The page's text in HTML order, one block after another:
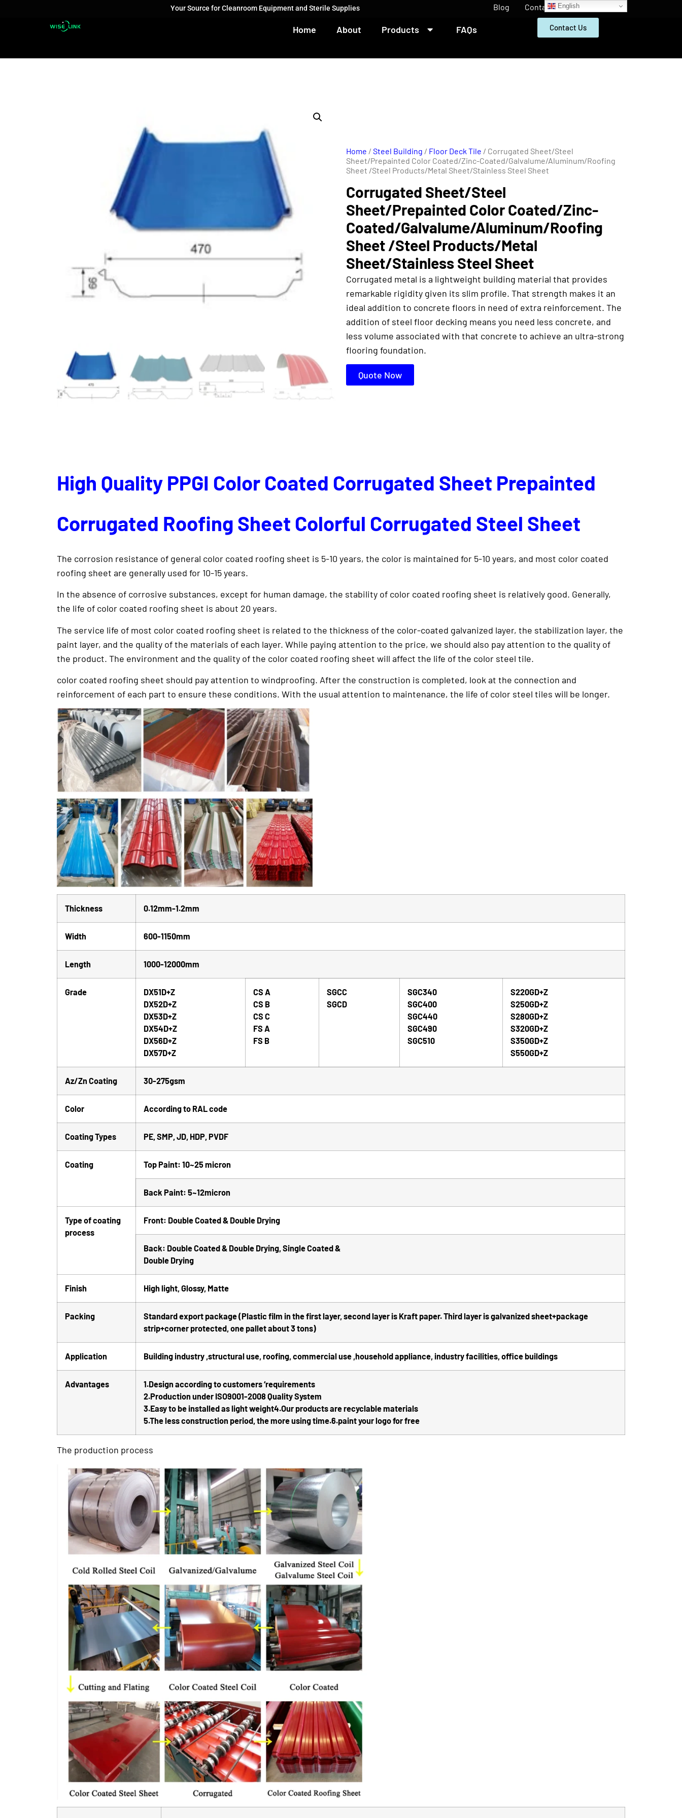
Your Source for Cleanroom Equipment and Sterile Supplies Blog Contact
Home About Products FAQs Contact Us
Home / Steel Building / Floor Deck Tile / Corrugated Sheet/Steel
Sheet/Prepainted Color Coated/Zinc-Coated/Galvalume/Aluminum/Roofing
Sheet /Steel Products/Metal Sheet/Stainless Steel Sheet
Corrugated Sheet/Steel
Sheet/Prepainted Color Coated/Zinc-
Coated/Galvalume/Aluminum/Roofing
Sheet /Steel Products/Metal
Sheet/Stainless Steel Sheet
Corrugated metal is a lightweight building material that provides
remarkable rigidity given its slim profile. That strength makes it an
ideal addition to concrete floors in need of extra reinforcement. The
addition of steel floor decking means you need less concrete, and
less volume associated with that concrete to achieve an ultra-strong
flooring foundation.
Quote Now
High Quality PPGI Color Coated Corrugated Sheet Prepainted
Corrugated Roofing Sheet Colorful Corrugated Steel Sheet
The corrosion resistance of general color coated roofing sheet is 5-10 years, the color is maintained for 5-10 years, and most color coated
roofing sheet are generally used for 10-15 years.
In the absence of corrosive substances, except for human damage, the stability of color coated roofing sheet is relatively good. Generally,
the life of color coated roofing sheet is about 20 years.
The service life of most color coated roofing sheet is related to the thickness of the color-coated galvanized layer, the stabilization layer, the
paint layer, and the quality of the materials of each layer. While paying attention to the price, we should also pay attention to the quality of
the product. The environment and the quality of the color coated roofing sheet will affect the life of the color steel tile.
color coated roofing sheet should pay attention to windproofing. After the construction is completed, look at the connection and
reinforcement of each part to ensure these conditions. With the usual attention to maintenance, the life of color steel tiles will be longer.
Thickness 0.12mm-1.2mm
Width 600-1150mm
Length 1000-12000mm
Grade
DX51D+Z
DX52D+Z
DX53D+Z
DX54D+Z
DX56D+Z
DX57D+Z
CS A
CS B
CS C
FS A
FS B
SGCC
SGCD
SGC340
SGC400
SGC440
SGC490
SGC510
S220GD+Z
S250GD+Z
S280GD+Z
S320GD+Z
S350GD+Z
S550GD+Z
Az/Zn Coating 30-275gsm
Color According to RAL code
Coating Types PE, SMP, JD, HDP, PVDF
Coating Top Paint: 10~25 micron
Back Paint: 5~12micron
Type of coating
process
Front: Double Coated & Double Drying
Back: Double Coated & Double Drying, Single Coated &
Double Drying
Finish High light, Glossy, Matte
Packing
Standard export package (Plastic film in the first layer, second layer is Kraft paper. Third layer is galvanized sheet+package
strip+corner protected, one pallet about 3 tons)
Application Building industry ,structural use, roofing, commercial use ,household appliance, industry facilities, office buildings
Advantages
1.Design according to customers ‘requirements
2.Production under ISO9001-2008 Quality System
3.Easy to be installed as light weight4.Our products are recyclable materials
5.The less construction period, the more using time.6.paint your logo for free
The production process
English